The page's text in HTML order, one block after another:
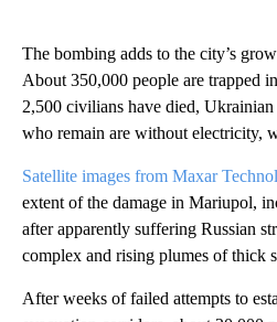
The bombing adds to the city’s
About 350,000 people are trapped
2,500 civilians have died,
who remain are without electricity,
Satellite images from Maxar
extent of the damage in Mariupol,
after apparently suffering Russian
complex and rising plumes of thick
After weeks of failed attempts to